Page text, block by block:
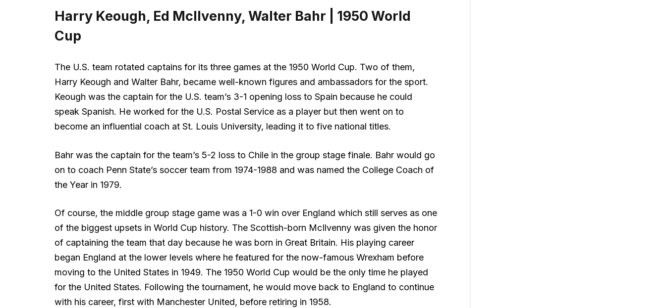
Harry Keough, Ed McIlvenny, Walter Bahr | 1950 World
Cup
The U.S. team rotated captains for its three games at the 1950 World Cup. Two of them,
Harry Keough and Walter Bahr, became well-known figures and ambassadors for the sport.
Keough was the captain for the U.S. team’s 3-1 opening loss to Spain because he could
speak Spanish. He worked for the U.S. Postal Service as a player but then went on to
become an influential coach at St. Louis University, leading it to five national titles.
Bahr was the captain for the team’s 5-2 loss to Chile in the group stage finale. Bahr would go
on to coach Penn State’s soccer team from 1974-1988 and was named the College Coach of
the Year in 1979.
Of course, the middle group stage game was a 1-0 win over England which still serves as one
of the biggest upsets in World Cup history. The Scottish-born McIlvenny was given the honor
of captaining the team that day because he was born in Great Britain. His playing career
began England at the lower levels where he featured for the now-famous Wrexham before
moving to the United States in 1949. The 1950 World Cup would be the only time he played
for the United States. Following the tournament, he would move back to England to continue
with his career, first with Manchester United, before retiring in 1958.